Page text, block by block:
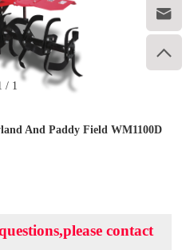


/ 1
And Paddy Field WM1100D
contact